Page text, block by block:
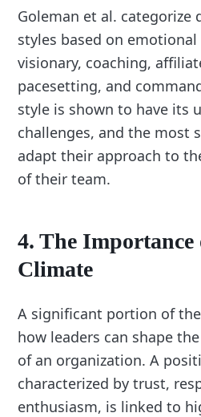
Goleman et al. categorize
styles based on
visionary, coaching,
pacesetting, and
style is shown to have its
challenges, and the most
adapt their approach to
of their team.
4.The Importance
Climate
A significant portion of
how leaders can shape
of an organization. A
characterized by trust,
enthusiasm, is linked to